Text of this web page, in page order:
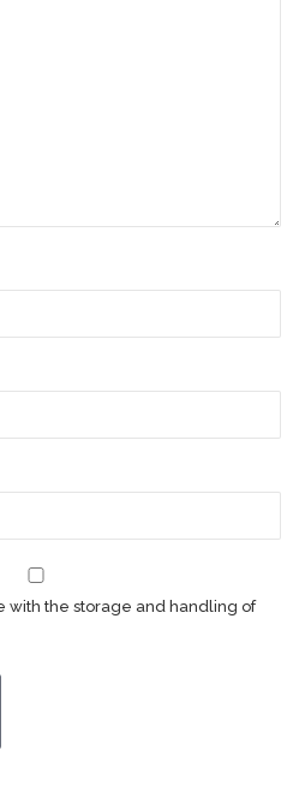
with the storage and handling of